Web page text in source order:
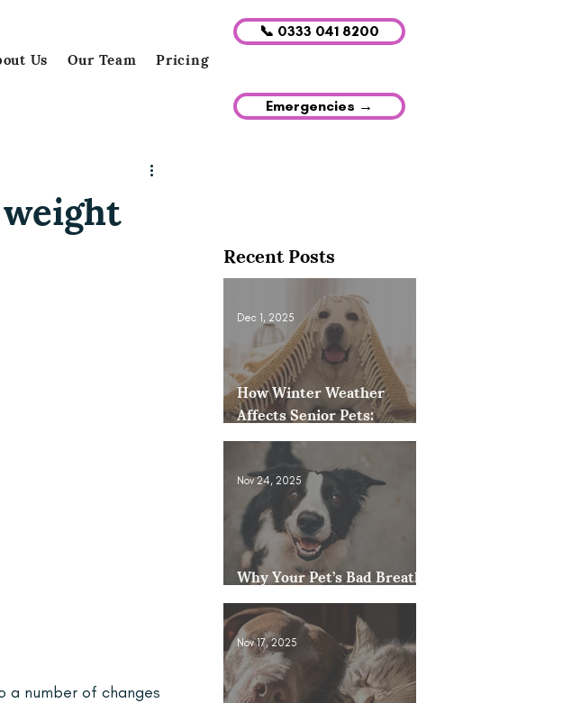
Us Our Team Pricing
📞 0333 041 8200
Emergencies →
a number of changes
How Winter Weather
Affects Senior Pets:
Mobility, Pain & Comfort
Tips
Dec 1, 2025
Why Your Pet’s Bad Breath
Could Be a Bigger Issue
Nov 24, 2025
Nov 17, 2025
Recent Posts